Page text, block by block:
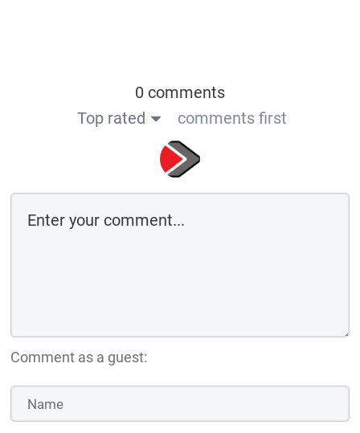
0 comments
Top rated
comments first
Comment as a guest: